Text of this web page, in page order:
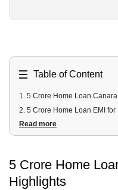
Table of Content
1. 5 Crore Home Loan
2. 5 Crore Home Loan EMI
3.5 Crore Canara Bank
Read more
5 Crore Home
Highlights